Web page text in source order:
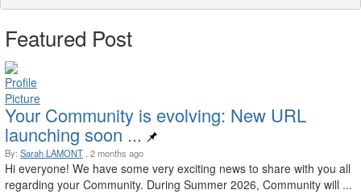
Featured Post
Your Community is evolving: New URL
launching soon ...
By: Sarah LAMONT , 2 months ago
Hi everyone! We have some very exciting news to share with you all
regarding your Community. During Summer 2026, Community will ...